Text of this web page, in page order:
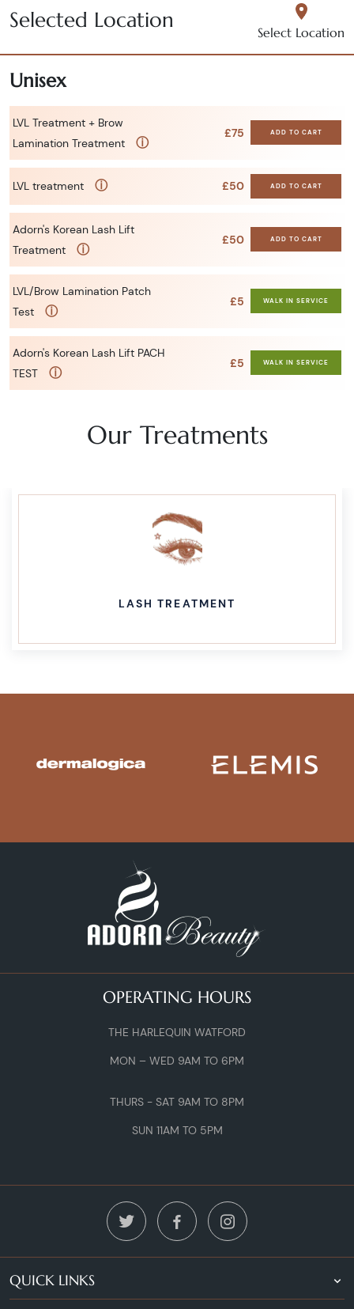
Selected Location Select Location
Unisex
LVL Treatment + Brow
Lamination Treatment
ⓘ
£75 ADD TO CART
LVL treatment ⓘ £50 ADD TO CART
Adorn's Korean Lash Lift
Treatment
ⓘ
£50 ADD TO CART
LVL/Brow Lamination Patch
Test
ⓘ
£5 WALK IN SERVICE
Adorn's Korean Lash Lift PACH
TEST
ⓘ
£5 WALK IN SERVICE
Our Treatments
LASH TREATMENT
OPERATING HOURS
THE HARLEQUIN WATFORD
MON – WED 9AM TO 6PM
THURS - SAT 9AM TO 8PM
SUN 11AM TO 5PM
QUICK LINKS